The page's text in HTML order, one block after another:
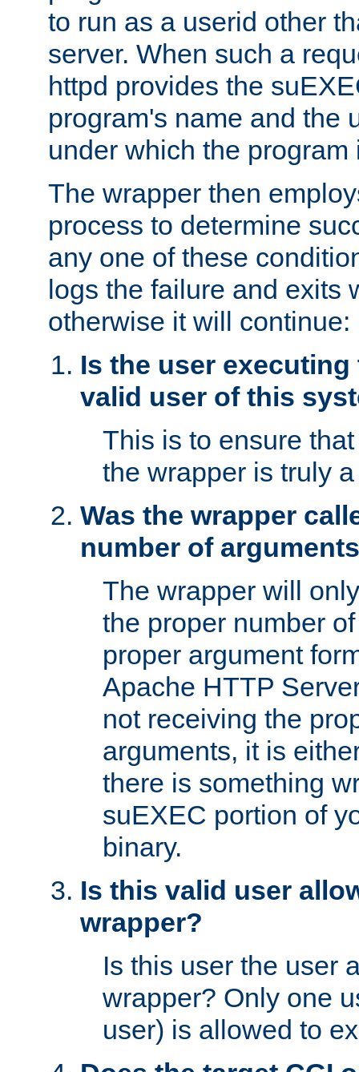
to run as a userid other
server. When such a
httpd provides the
program's name and the
under which the program
The wrapper then
process to determine
any one of these
logs the failure and exits
otherwise it will continue:
Is the user
valid user of this
This is to ensure
the wrapper is truly
Was the wrapper
number of
The wrapper will
the proper number
proper argument
Apache HTTP
not receiving the
arguments, it is
there is something
suEXEC portion of
binary.
Is this valid user
wrapper?
Is this user the user
wrapper? Only one
user) is allowed to